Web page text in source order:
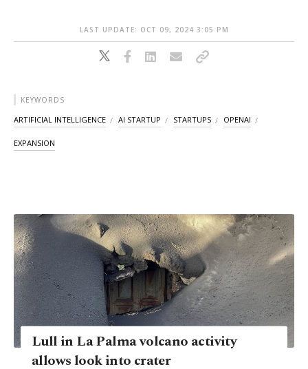
LAST UPDATE: OCT 09, 2024 3:05 PM
KEYWORDS
ARTIFICIAL INTELLIGENCE AI STARTUP STARTUPS OPENAI
EXPANSION
Lull in La Palma volcano activity
allows look into crater